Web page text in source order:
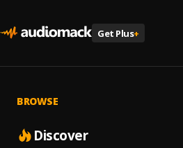
Get Plus+
BROWSE
Discover